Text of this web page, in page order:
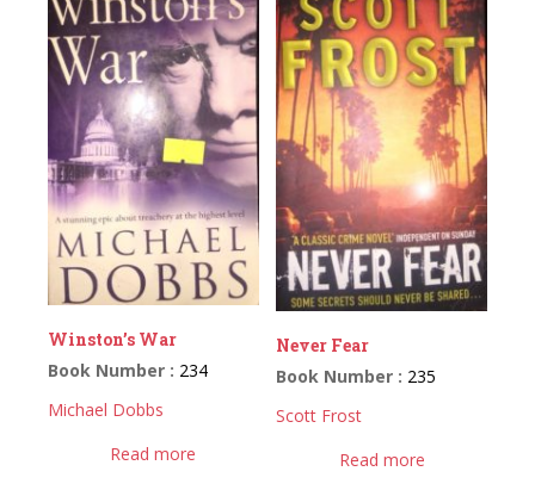
Winston’s War
Book Number : 234
Michael Dobbs
Read more
Never Fear
Book Number : 235
Scott Frost
Read more